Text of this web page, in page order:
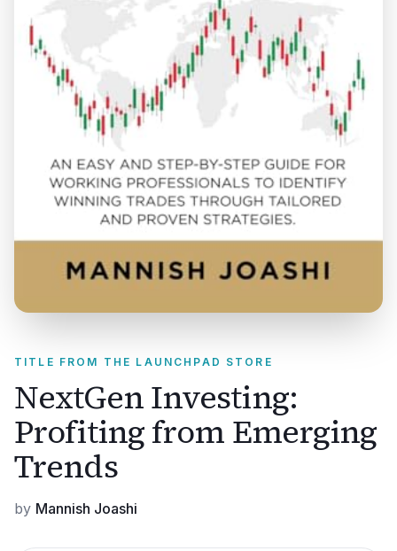
TITLE FROM THE LAUNCHPAD STORE
NextGen Investing:
Profiting from Emerging
Trends
by Mannish Joashi